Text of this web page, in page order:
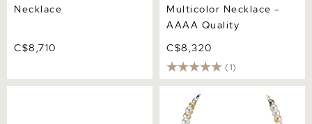
Necklace
C$8,710
Multicolor Necklace -
AAAA Quality
C$8,320
(1)
8-10mm South Sea
Multicolor Pearl Necklace -
AAAA Quality